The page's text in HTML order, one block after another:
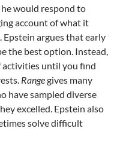
would respond to
account of what it
Epstein argues that early
the best option. Instead,
activities until you find
Rangegives many
have sampled diverse
excelled. Epstein also
solve difficult